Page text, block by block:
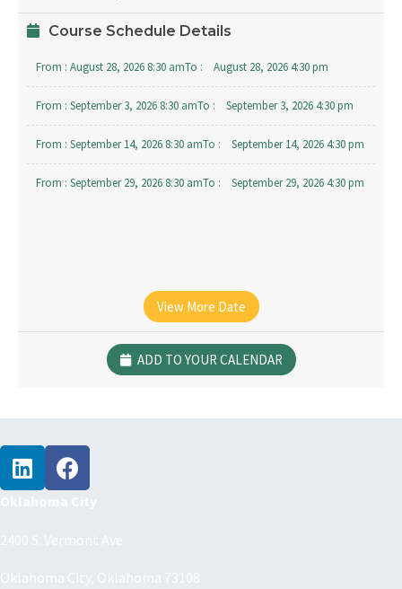
Course Schedule Details
From : August 28, 2026 8:30 amTo : August 28, 2026 4:30 pm
From : September 3, 2026 8:30 amTo : September 3, 2026 4:30 pm
From : September 14, 2026 8:30 amTo : September 14, 2026 4:30 pm
From : September 29, 2026 8:30 amTo : September 29, 2026 4:30 pm
View More Date
ADD TO YOUR CALENDAR